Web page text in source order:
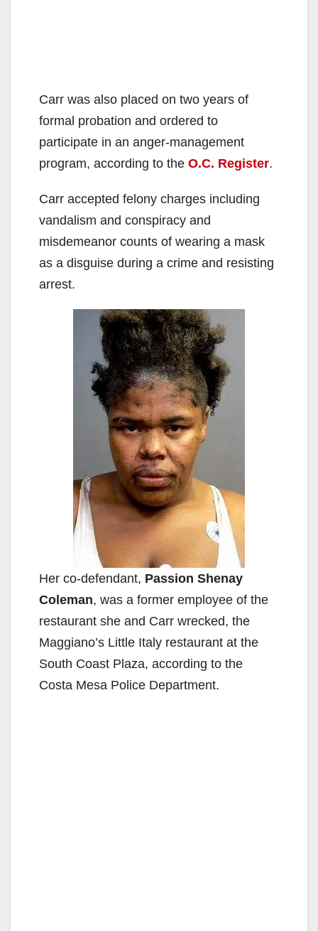
Carr was also placed on two years of
formal probation and ordered to
participate in an anger-management
program, according to the O.C. Register.
Carr accepted felony charges including
vandalism and conspiracy and
misdemeanor counts of wearing a mask
as a disguise during a crime and resisting
arrest.
Her co-defendant, Passion Shenay
Coleman, was a former employee of the
restaurant she and Carr wrecked, the
Maggiano’s Little Italy restaurant at the
South Coast Plaza, according to the
Costa Mesa Police Department.